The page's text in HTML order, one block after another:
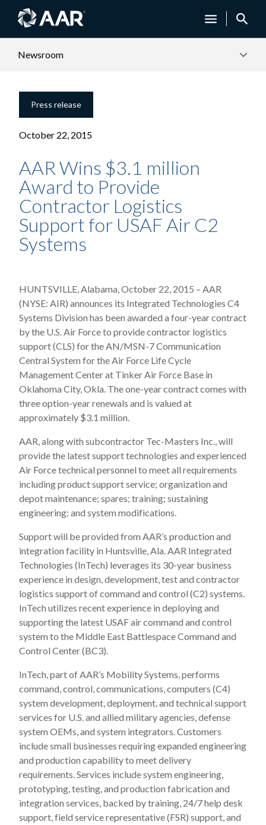
Newsroom
Press release
October 22, 2015
AAR Wins $3.1 million
Award to Provide
Contractor Logistics
Support for USAF Air C2
Systems
HUNTSVILLE, Alabama, October 22, 2015 – AAR
(NYSE: AIR) announces its Integrated Technologies C4
Systems Division has been awarded a four-year contract
by the U.S. Air Force to provide contractor logistics
support (CLS) for the AN/MSN-7 Communication
Central System for the Air Force Life Cycle
Management Center at Tinker Air Force Base in
Oklahoma City, Okla. The one-year contract comes with
three option-year renewals and is valued at
approximately $3.1 million.
AAR, along with subcontractor Tec-Masters Inc., will
provide the latest support technologies and experienced
Air Force technical personnel to meet all requirements
including product support service; organization and
depot maintenance; spares; training; sustaining
engineering; and system modifications.
Support will be provided from AAR’s production and
integration facility in Huntsville, Ala. AAR Integrated
Technologies (InTech) leverages its 30-year business
experience in design, development, test and contractor
logistics support of command and control (C2) systems.
InTech utilizes recent experience in deploying and
supporting the latest USAF air command and control
system to the Middle East Battlespace Command and
Control Center (BC3).
InTech, part of AAR’s Mobility Systems, performs
command, control, communications, computers (C4)
system development, deployment, and technical support
services for U.S. and allied military agencies, defense
system OEMs, and system integrators. Customers
include small businesses requiring expanded engineering
and production capability to meet delivery
requirements. Services include system engineering,
prototyping, testing, and production fabrication and
integration services, backed by training, 24/7 help desk
support, field service representative (FSR) support, and